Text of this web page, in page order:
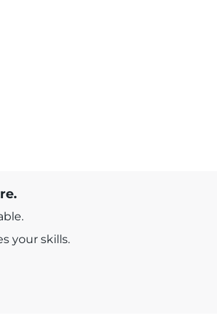
your skills.